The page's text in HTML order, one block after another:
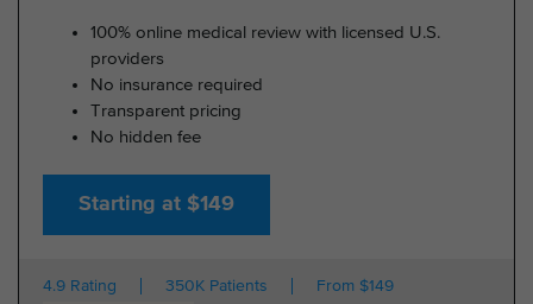
100% online medical review with licensed U.S.
providers
No insurance required
Transparent pricing
No hidden fee
Starting at $149
4.9 Rating 350K Patients From $149